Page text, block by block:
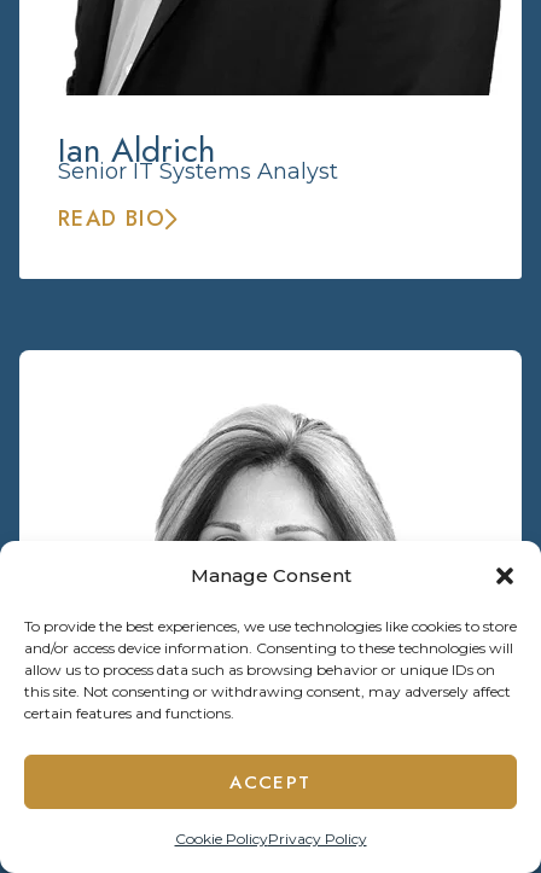
Manage Consent
To provide the best experiences, we use technologies like cookies to store
and/or access device information. Consenting to these technologies will
allow us to process data such as browsing behavior or unique IDs on
this site. Not consenting or withdrawing consent, may adversely affect
certain features and functions.
ACCEPT
Cookie PolicyPrivacy Policy
Ian Aldrich
Senior IT Systems Analyst
READ BIO